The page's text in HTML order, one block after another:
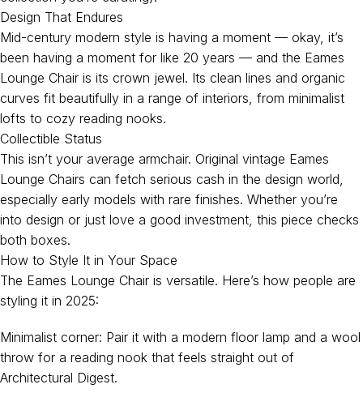
Design That Endures
Mid-century modern style is having a moment — okay, it’s
been having a moment for like 20 years — and the Eames
Lounge Chair is its crown jewel. Its clean lines and organic
curves fit beautifully in a range of interiors, from minimalist
lofts to cozy reading nooks.
Collectible Status
This isn’t your average armchair. Original vintage Eames
Lounge Chairs can fetch serious cash in the design world,
especially early models with rare finishes. Whether you’re
into design or just love a good investment, this piece checks
both boxes.
How to Style It in Your Space
The Eames Lounge Chair is versatile. Here’s how people are
styling it in 2025:
Minimalist corner: Pair it with a modern floor lamp and a wool
throw for a reading nook that feels straight out of
Architectural Digest.